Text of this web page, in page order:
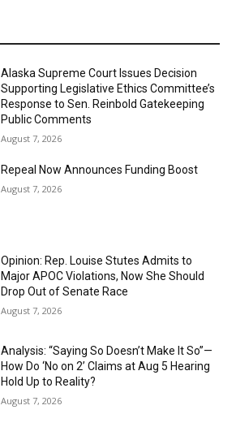
Alaska Supreme Court Issues Decision
Supporting Legislative Ethics Committee’s
Response to Sen. Reinbold Gatekeeping
Public Comments
August 7, 2026
Repeal Now Announces Funding Boost
August 7, 2026
Opinion: Rep. Louise Stutes Admits to
Major APOC Violations, Now She Should
Drop Out of Senate Race
August 7, 2026
Analysis: “Saying So Doesn’t Make It So”—
How Do ‘No on 2’ Claims at Aug 5 Hearing
Hold Up to Reality?
August 7, 2026